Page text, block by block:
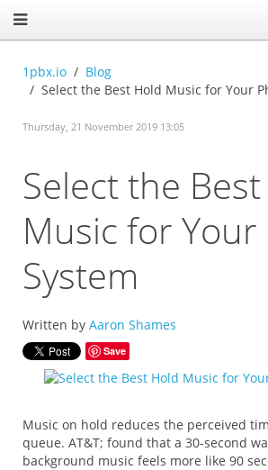
1pbx.io
Blog
Select the Best Hold Music for Your
Thursday, 21 November 2019 13:05
Select the
Music for Your
System
Written by Aaron Shames
Save
Music on hold reduces the perceived
queue. AT&T; found that a 30-second
background music feels more like 90